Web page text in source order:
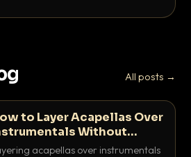
All posts →
to Layer Acapellas Over
Without
Keys
acapellas over instrumentals